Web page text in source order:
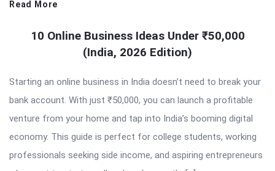
Read More
10 Online Business Ideas Under ₹50,000
(India, 2026 Edition)
Starting an online business in India doesn’t need to break your
bank account. With just ₹50,000, you can launch a profitable
venture from your home and tap into India’s booming digital
economy. This guide is perfect for college students, working
professionals seeking side income, and aspiring entrepreneurs